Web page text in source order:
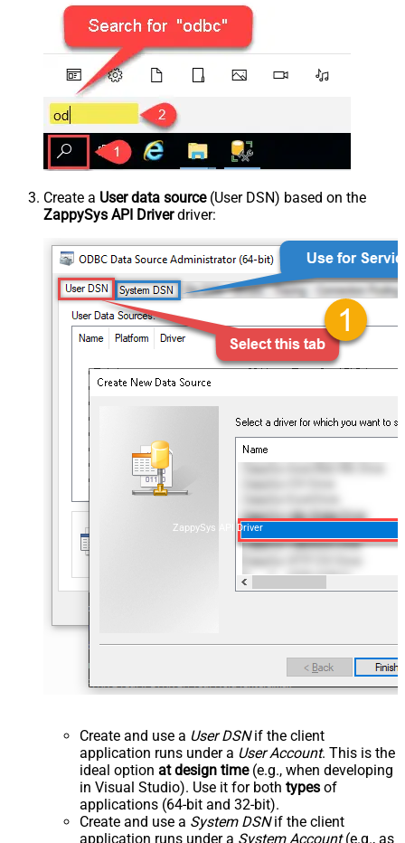
Create a User data source(User DSN) based on the
ZappySys API Driverdriver:
ZappySys API Driver
Create and use a User DSNif the client
application runs under a User Account. This is the
ideal option at design time(e.g., when developing
in Visual Studio). Use it for both types of
applications (64-bit and 32-bit).
Create and use a System DSNif the client
application runs under a System Account(e.g., as